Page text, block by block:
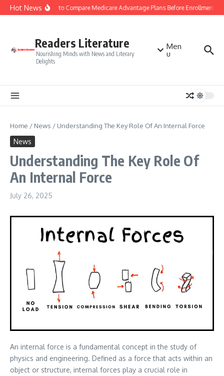
Skip to content
Hot NewsSmart Tips to Compare Medicare Advantage Plans Before Enrollment
Readers Literature
Nourishing Minds with News and Literary
Delights
Men
u
Home / News / Understanding The Key Role Of An Internal Force
News
Understanding The Key Role Of
An Internal Force
July 26, 2025
An internal force is a fundamental concept in the study of
physics and engineering. Defined as a force that acts within an
object or structure, internal forces play a crucial role in